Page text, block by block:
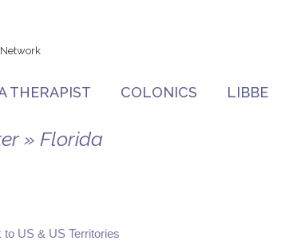
THERAPIST COLONICS LIBBE
» Florida
to US & US Territories